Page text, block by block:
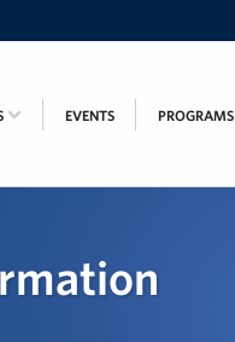
EVENTS PROGRAMS